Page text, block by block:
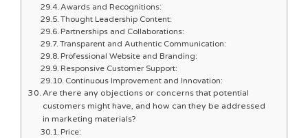
Awards and Recognitions:
Thought Leadership Content:
Partnerships and Collaborations:
Transparent and Authentic Communication:
Professional Website and Branding:
Responsive Customer Support:
Continuous Improvement and Innovation:
Are there any objections or concerns that potential
customers might have, and how can they be addressed
in marketing materials?
Price: